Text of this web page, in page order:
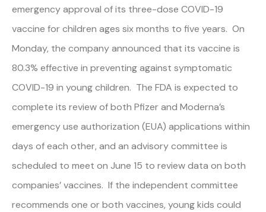
emergency approval of its three-dose COVID-19
vaccine for children ages six months to five years. On
Monday, the company announced that its vaccine is
80.3% effective in preventing against symptomatic
COVID-19 in young children. The FDA is expected to
complete its review of both Pfizer and Moderna’s
emergency use authorization (EUA) applications within
days of each other, and an advisory committee is
scheduled to meet on June 15 to review data on both
companies’ vaccines. If the independent committee
recommends one or both vaccines, young kids could